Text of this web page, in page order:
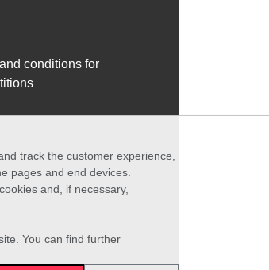
conditions for
track the customer experience,
pages and end devices.
and, if necessary,
You can find further